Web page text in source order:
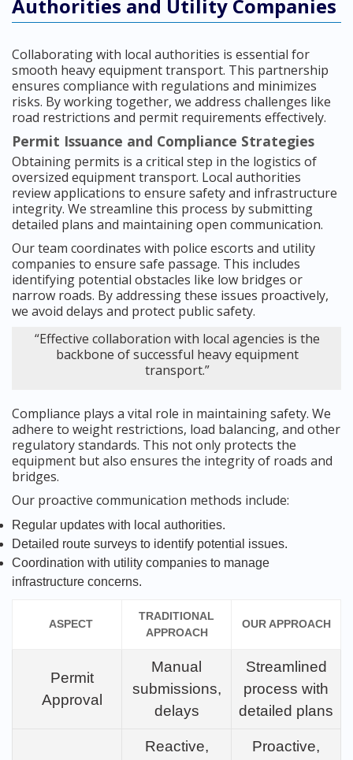
Authorities and Utility Companies
Collaborating with local authorities is essential for
smooth heavy equipment transport. This partnership
ensures compliance with regulations and minimizes
risks. By working together, we address challenges like
road restrictions and permit requirements effectively.
Permit Issuance and Compliance Strategies
Obtaining permits is a critical step in the logistics of
oversized equipment transport. Local authorities
review applications to ensure safety and infrastructure
integrity. We streamline this process by submitting
detailed plans and maintaining open communication.
Our team coordinates with police escorts and utility
companies to ensure safe passage. This includes
identifying potential obstacles like low bridges or
narrow roads. By addressing these issues proactively,
we avoid delays and protect public safety.
“Effective collaboration with local agencies is the
backbone of successful heavy equipment
transport.”
Compliance plays a vital role in maintaining safety. We
adhere to weight restrictions, load balancing, and other
regulatory standards. This not only protects the
equipment but also ensures the integrity of roads and
bridges.
Our proactive communication methods include:
Regular updates with local authorities.
Detailed route surveys to identify potential issues.
Coordination with utility companies to manage
infrastructure concerns.
ASPECT
TRADITIONAL
APPROACH
OUR APPROACH
Permit
Approval
Manual
submissions,
delays
Streamlined
process with
detailed plans
Reactive, Proactive,